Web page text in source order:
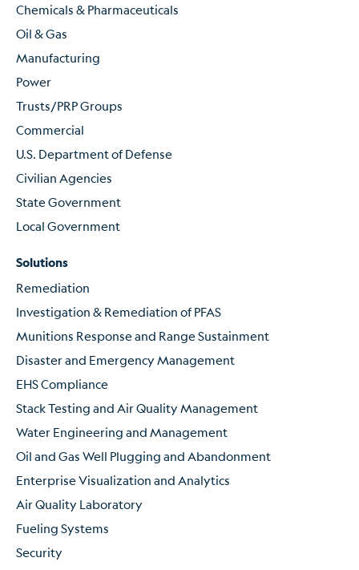
Chemicals & Pharmaceuticals
Oil & Gas
Manufacturing
Power
Trusts/PRP Groups
Commercial
U.S. Department of Defense
Civilian Agencies
State Government
Local Government
Solutions
Remediation
Investigation & Remediation of PFAS
Munitions Response and Range Sustainment
Disaster and Emergency Management
EHS Compliance
Stack Testing and Air Quality Management
Water Engineering and Management
Oil and Gas Well Plugging and Abandonment
Enterprise Visualization and Analytics
Air Quality Laboratory
Fueling Systems
Security